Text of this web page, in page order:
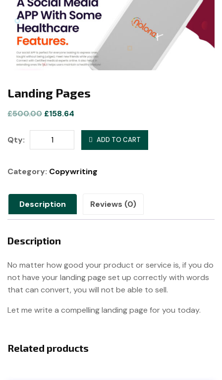
Landing Pages
£500.00 Original
was:
£500.00.
£158.64
£158.64.
Qty: Landing
Pages
ADD TO CART
Category: Copywriting
Description Reviews (0)
Description
No matter how good your product or service is, if you do
not have your landing page set up correctly with words
that can convert, you will not be able to sell.
Let me write a compelling landing page for you today.
Related products